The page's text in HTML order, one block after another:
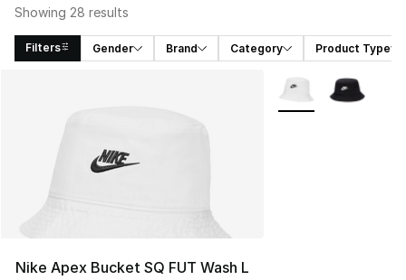
Showing 28 results
Filters Gender Brand Category Product Type
Nike Apex Bucket SQ FUT Wash L
More Colors